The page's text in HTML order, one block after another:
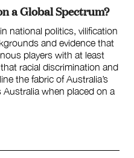
a Global Spectrum?
national politics, vilification
and evidence that
players with at least
racial discrimination and
the fabric of Australia’s
when placed on a